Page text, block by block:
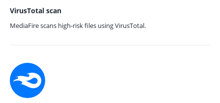
VirusTotal scan
MediaFire scans high-risk files using VirusTotal.